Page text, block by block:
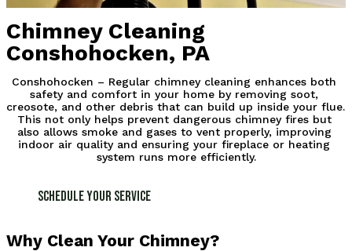
Chimney Cleaning
Conshohocken, PA
Conshohocken – Regular chimney cleaning enhances both
safety and comfort in your home by removing soot,
creosote, and other debris that can build up inside your flue.
This not only helps prevent dangerous chimney fires but
also allows smoke and gases to vent properly, improving
indoor air quality and ensuring your fireplace or heating
system runs more efficiently.
Schedule Your Service
Why Clean Your Chimney?